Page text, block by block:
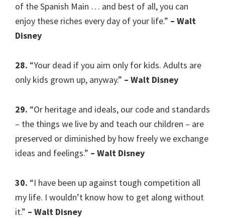
of the Spanish Main … and best of all, you can
enjoy these riches every day of your life.” – Walt
Disney
28. “Your dead if you aim only for kids. Adults are
only kids grown up, anyway.” – Walt Disney
29. “Or heritage and ideals, our code and standards
– the things we live by and teach our children – are
preserved or diminished by how freely we exchange
ideas and feelings.” – Walt Disney
30. “I have been up against tough competition all
my life. I wouldn’t know how to get along without
it.” – Walt Disney